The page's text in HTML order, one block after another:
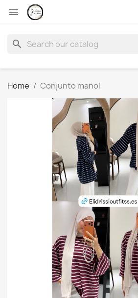

search
Home Conjunto manol